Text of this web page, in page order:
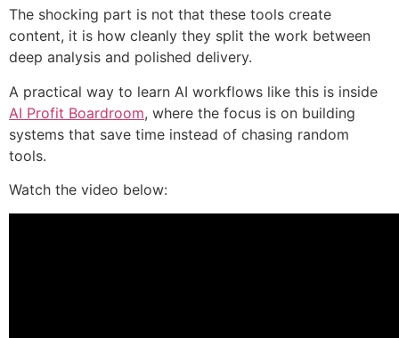
The shocking part is not that these tools create
content, it is how cleanly they split the work between
deep analysis and polished delivery.
A practical way to learn AI workflows like this is inside
AI Profit Boardroom, where the focus is on building
systems that save time instead of chasing random
tools.
Watch the video below: